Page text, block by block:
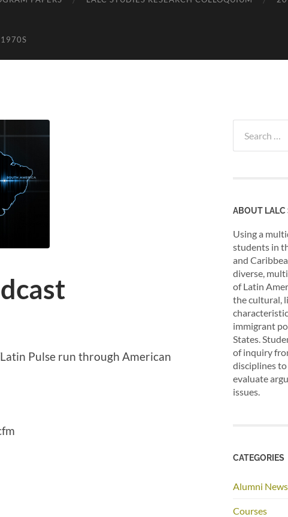
1970S
Pulse run through American
for:
ABOUT LALC
Using a
students in
and
diverse,
of Latin
the cultural,
immigrant
States.
of inquiry
disciplines
evaluate
issues.
CATEGORIES
Alumni News
Courses